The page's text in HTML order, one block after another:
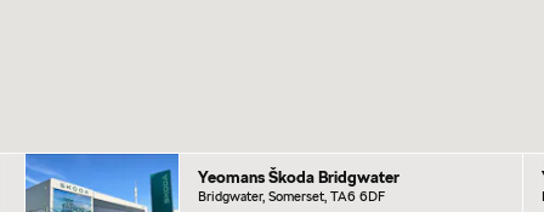
Yeomans Škoda Bridgwater
Bridgwater, Somerset, TA6 6DF